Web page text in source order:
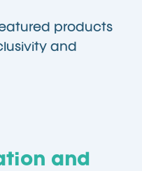
products
and
and